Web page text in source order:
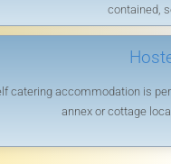
contained,
catering accommodation is
annex or cottage